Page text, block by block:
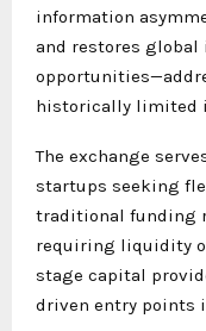
information
and restores
historically limited
The exchange
startups seeking
traditional funding
requiring liquidity
stage capital
driven entry points